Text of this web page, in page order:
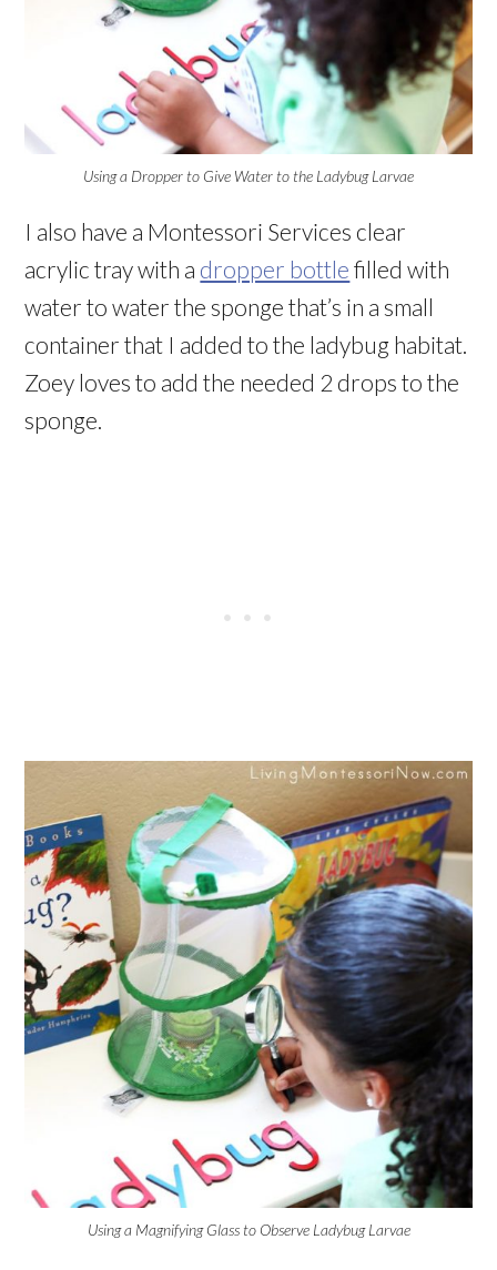
Using a Dropper to Give Water to the Ladybug Larvae
I also have a Montessori Services clear
acrylic tray with a dropper bottle filled with
water to water the sponge that’s in a small
container that I added to the ladybug habitat.
Zoey loves to add the needed 2 drops to the
sponge.
Using a Magnifying Glass to Observe Ladybug Larvae